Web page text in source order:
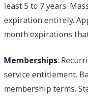
least 5 to 7 years.
expiration entirely.
month expirations
Memberships:
service entitlement.
membership terms.